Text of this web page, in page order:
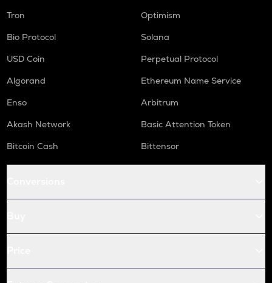
Tron
Optimism
Bio Protocol
Solana
USD Coin
Perpetual Protocol
Algorand
Ethereum Name Service
Enso
Arbitrum
Akash Network
Basic Attention Token
Bitcoin Cash
Bittensor